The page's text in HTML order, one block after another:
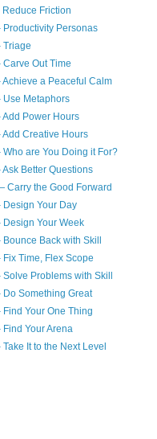
Reduce Friction
Productivity Personas
Triage
Carve Out Time
Achieve a Peaceful Calm
Use Metaphors
Add Power Hours
Add Creative Hours
Who are You Doing it For?
Ask Better Questions
Carry the Good Forward
Design Your Day
Design Your Week
Bounce Back with Skill
Fix Time, Flex Scope
Solve Problems with Skill
Do Something Great
Find Your One Thing
Find Your Arena
Take It to the Next Level